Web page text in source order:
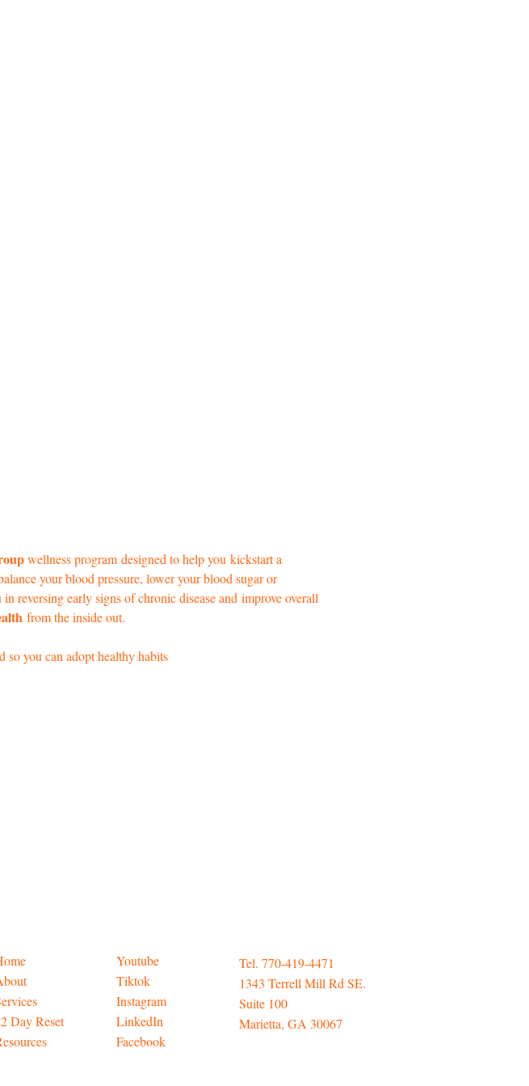
wellness program designed to help you kickstart a
your blood pressure, lower your blood sugar or
reversing early signs of chronic disease and improve overall
from the inside out.
so you can adopt healthy habits
Day Reset
Youtube
Tiktok
Instagram
LinkedIn
Facebook
Tel. 770-419-4471
1343 Terrell Mill Rd SE.
Suite 100
Marietta, GA 30067